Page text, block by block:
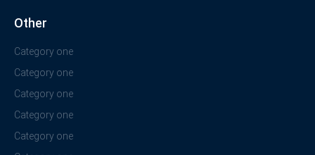
Other
Category one
Category one
Category one
Category one
Category one